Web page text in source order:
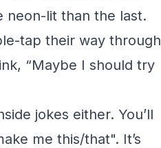
neon-lit than the last.
tap their way through
“Maybe I should try
jokes either. You’ll
me this/that". It’s